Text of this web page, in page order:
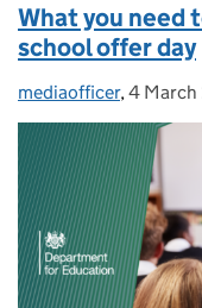
What you need
school offer day
Posted by:
mediaofficer, Posted
4